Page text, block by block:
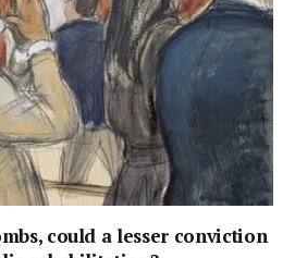
could a lesser conviction